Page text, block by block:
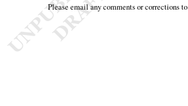
Please email any comments or corrections to